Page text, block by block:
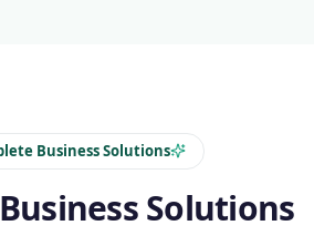
Business Solutions
Solutions